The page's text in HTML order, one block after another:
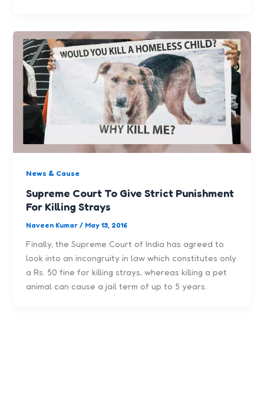
News & Cause
Supreme Court To Give Strict Punishment
For Killing Strays
Naveen Kumar/ May 13, 2016
Finally, the Supreme Court of India has agreed to
look into an incongruity in law which constitutes only
a Rs. 50 fine for killing strays, whereas killing a pet
animal can cause a jail term of up to 5 years.